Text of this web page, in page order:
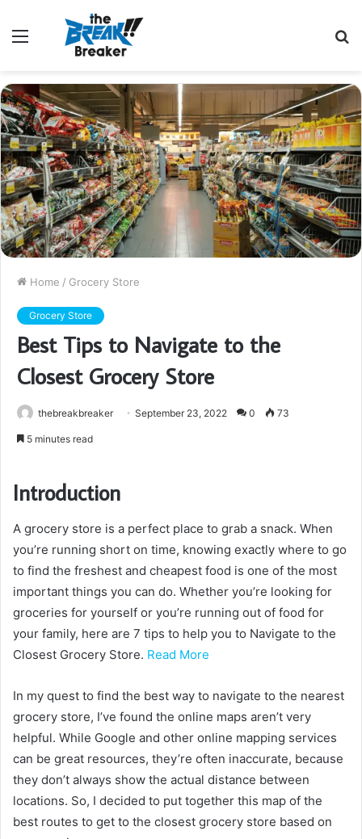
Menu
Home / Grocery Store
Grocery Store
Best Tips to Navigate to the
Closest Grocery Store
thebreakbreaker September 23, 2022 0 73
5 minutes read
Introduction
A grocery store is a perfect place to grab a snack. When
you’re running short on time, knowing exactly where to go
to find the freshest and cheapest food is one of the most
important things you can do. Whether you’re looking for
groceries for yourself or you’re running out of food for
your family, here are 7 tips to help you to Navigate to the
Closest Grocery Store. Read More
In my quest to find the best way to navigate to the nearest
grocery store, I’ve found the online maps aren’t very
helpful. While Google and other online mapping services
can be great resources, they’re often inaccurate, because
they don’t always show the actual distance between
locations. So, I decided to put together this map of the
best routes to get to the closest grocery store based on